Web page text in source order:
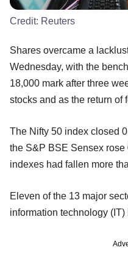
Credit: Reuters
Shares overcame a
Wednesday, with the
18,000 mark after three
stocks and as the return of
The Nifty 50 index closed
the S&P BSE Sensex
indexes had fallen more
Eleven of the 13 major
information technology